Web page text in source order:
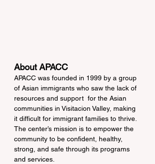
About APACC
APACC was founded in 1999 by a group
of Asian immigrants who saw the lack of
resources and support  for the Asian
communities in Visitacion Valley, making
it difficult for immigrant families to thrive.
The center’s mission is to empower the
community to be confident, healthy,
strong, and safe through its programs
and services.